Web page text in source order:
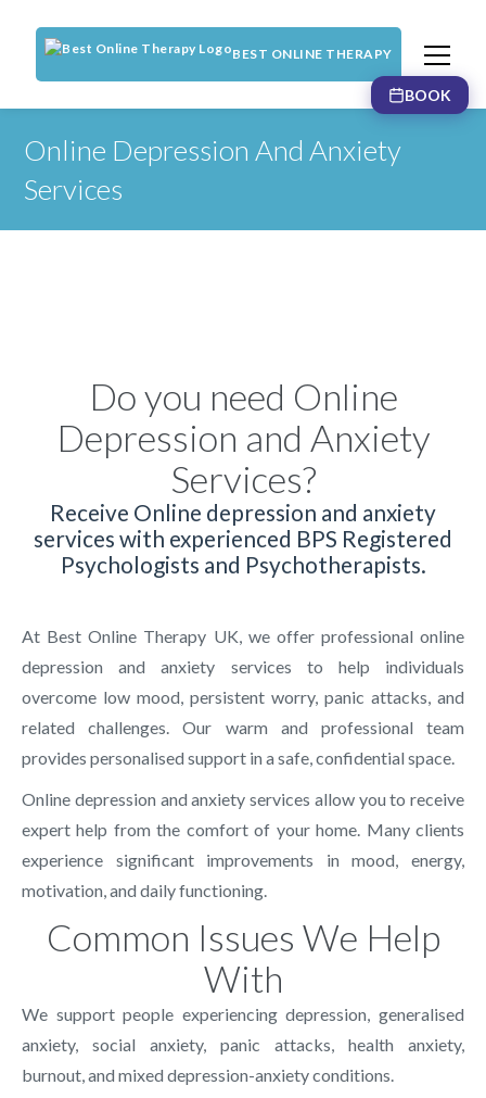
BEST ONLINE THERAPY
Online Depression And Anxiety
Services
Do you need Online
Depression and Anxiety
Services?
Receive Online depression and anxiety
services with experienced BPS Registered
Psychologists and Psychotherapists.
At Best Online Therapy UK, we offer professional online
depression and anxiety services to help individuals
overcome low mood, persistent worry, panic attacks, and
related challenges. Our warm and professional team
provides personalised support in a safe, confidential space.
Online depression and anxiety services allow you to receive
expert help from the comfort of your home. Many clients
experience significant improvements in mood, energy,
motivation, and daily functioning.
Common Issues We Help
With
We support people experiencing depression, generalised
anxiety, social anxiety, panic attacks, health anxiety,
burnout, and mixed depression-anxiety conditions.
BOOK